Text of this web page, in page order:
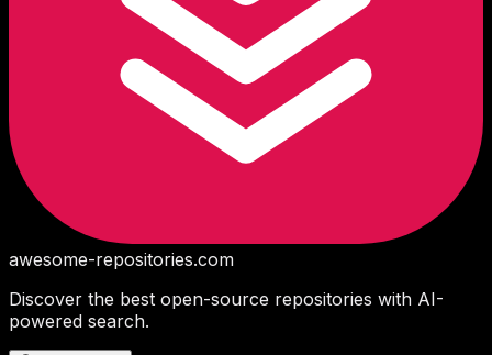
awesome-repositories.com
Discover the best open-source repositories with AI-
powered search.